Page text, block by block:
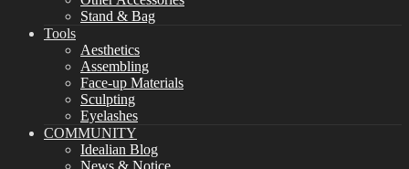
Stand & Bag
Tools
Aesthetics
Assembling
Face-up Materials
Sculpting
Eyelashes
COMMUNITY
Idealian Blog
News & Notice